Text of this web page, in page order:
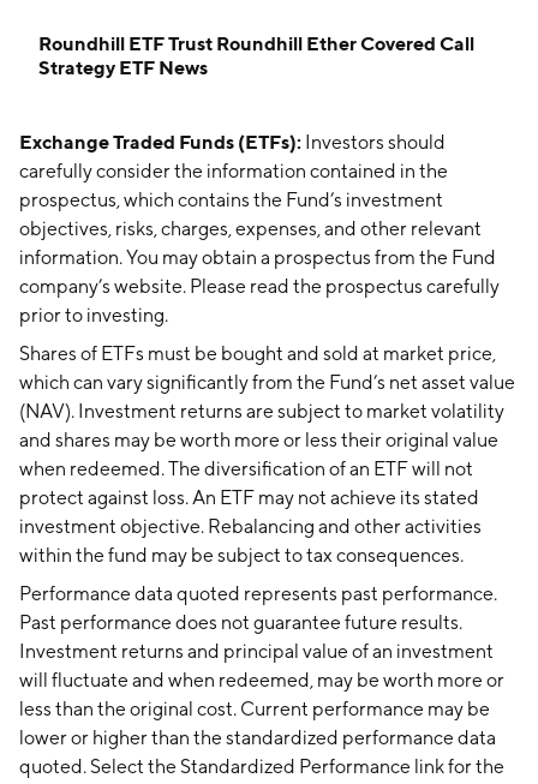
Roundhill ETF Trust Roundhill Ether Covered Call
Strategy ETF News
Exchange Traded Funds (ETFs): Investors should
carefully consider the information contained in the
prospectus, which contains the Fund’s investment
objectives, risks, charges, expenses, and other relevant
information. You may obtain a prospectus from the Fund
company’s website. Please read the prospectus carefully
prior to investing.
Shares of ETFs must be bought and sold at market price,
which can vary significantly from the Fund’s net asset value
(NAV). Investment returns are subject to market volatility
and shares may be worth more or less their original value
when redeemed. The diversification of an ETF will not
protect against loss. An ETF may not achieve its stated
investment objective. Rebalancing and other activities
within the fund may be subject to tax consequences.
Performance data quoted represents past performance.
Past performance does not guarantee future results.
Investment returns and principal value of an investment
will fluctuate and when redeemed, may be worth more or
less than the original cost. Current performance may be
lower or higher than the standardized performance data
quoted. Select the Standardized Performance link for the